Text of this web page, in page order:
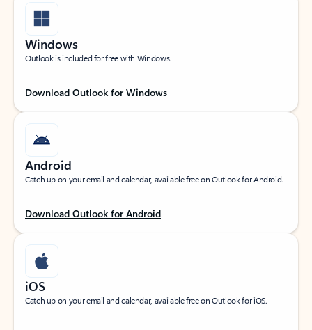
Windows
Outlook is included for free with Windows.
Download Outlook for Windows
Android
Catch up on your email and calendar, available free on Outlook for Android.
Download Outlook for Android
iOS
Catch up on your email and calendar, available free on Outlook for iOS.